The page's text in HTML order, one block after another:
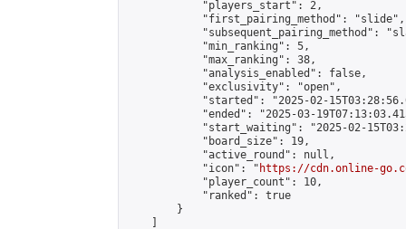
            "players_start": 2,
            "first_pairing_method": "slide",
"subsequent_pairing_method":
            "min_ranking": 5,
            "max_ranking": 38,
            "analysis_enabled": false,
            "exclusivity": "open",
"started": "2025-02-
"ended": "2025-03-
"start_waiting": "2025-02-
            "board_size": 19,
            "active_round": null,
            "icon": "
https://cdn.online-
            "player_count": 10,
            "ranked": true
        }